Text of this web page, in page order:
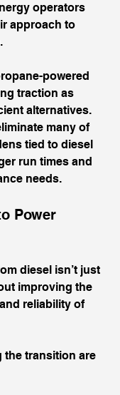
operators
approach to
powered
traction as
alternatives.
many of
tied to diesel
run times and
needs.
Power
diesel isn’t just
improving the
reliability of
the transition are